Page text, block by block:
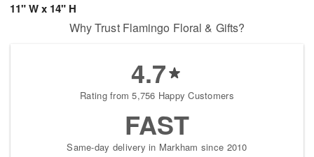
11" W x 14" H
Why Trust Flamingo Floral & Gifts?
4.7
Rating from 5,756 Happy Customers
FAST
Same-day delivery in Markham since 2010